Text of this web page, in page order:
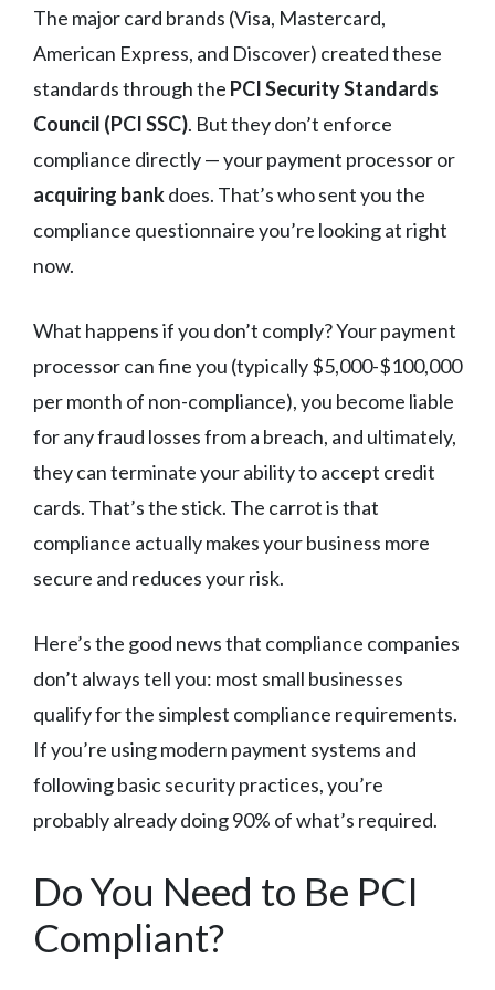
The major card brands (Visa, Mastercard,
American Express, and Discover) created these
standards through the PCI Security Standards
Council (PCI SSC). But they don’t enforce
compliance directly — your payment processor or
acquiring bankdoes. That’s who sent you the
compliance questionnaire you’re looking at right
now.
What happens if you don’t comply? Your payment
processor can fine you (typically $5,000-$100,000
per month of non-compliance), you become liable
for any fraud losses from a breach, and ultimately,
they can terminate your ability to accept credit
cards. That’s the stick. The carrot is that
compliance actually makes your business more
secure and reduces your risk.
Here’s the good news that compliance companies
don’t always tell you: most small businesses
qualify for the simplest compliance requirements.
If you’re using modern payment systems and
following basic security practices, you’re
probably already doing 90% of what’s required.
Do You Need to Be PCI
Compliant?